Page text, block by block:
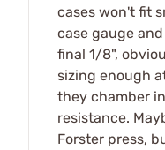
cases won't fit
case gauge
final 1/8",
sizing enough
they chamber
resistance.
Forster press,